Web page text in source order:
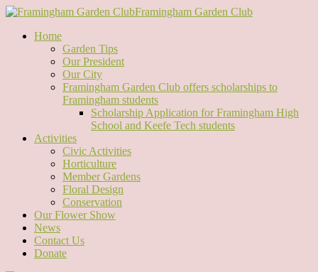
Framingham Garden Club
Home
Garden Tips
Our President
Our City
Framingham Garden Club offers scholarships to
Framingham students
Scholarship Application for Framingham High
School and Keefe Tech students
Activities
Civic Activities
Horticulture
Member Gardens
Floral Design
Conservation
Our Flower Show
News
Contact Us
Donate